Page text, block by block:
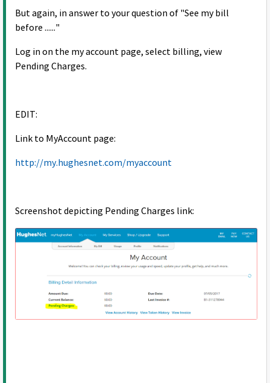
But again, in answer to your question of "See my bill
before ......"
Log in on the my account page, select billing, view
Pending Charges.
EDIT:
Link to MyAccount page:
http://my.hughesnet.com/myaccount
Screenshot depicting Pending Charges link: